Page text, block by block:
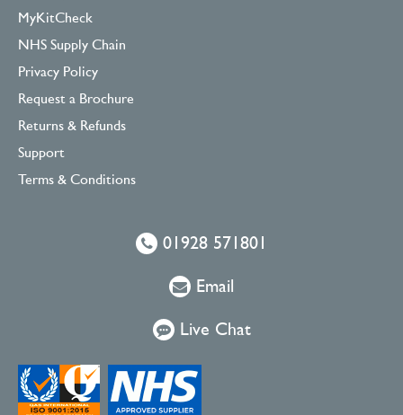
MyKitCheck
NHS Supply Chain
Privacy Policy
Request a Brochure
Returns & Refunds
Support
Terms & Conditions
01928 571801
Email
Live Chat